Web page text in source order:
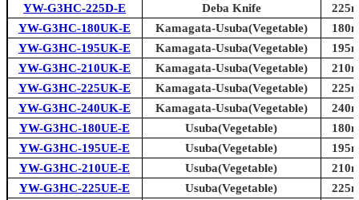
YW-G3HC-225D-E
Deba Knife
YW-G3HC-180UK-E
Kamagata-Usuba(Vegetable)
YW-G3HC-195UK-E
Kamagata-Usuba(Vegetable)
YW-G3HC-210UK-E
Kamagata-Usuba(Vegetable)
YW-G3HC-225UK-E
Kamagata-Usuba(Vegetable)
YW-G3HC-240UK-E
Kamagata-Usuba(Vegetable)
YW-G3HC-180UE-E
Usuba(Vegetable)
YW-G3HC-195UE-E
Usuba(Vegetable)
YW-G3HC-210UE-E
Usuba(Vegetable)
YW-G3HC-225UE-E
Usuba(Vegetable)